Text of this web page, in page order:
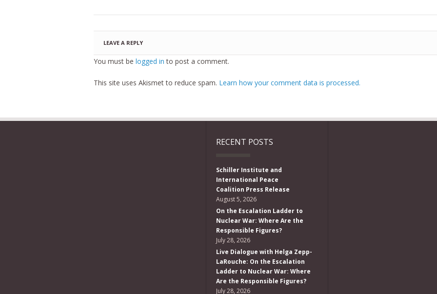
LEAVE A REPLY
You must be logged in to post a comment.
This site uses Akismet to reduce spam. Learn how your comment data is processed.
RECENT POSTS
Schiller Institute and
International Peace
Coalition Press Release
August 5, 2026
On the Escalation Ladder to
Nuclear War: Where Are the
Responsible Figures?
July 28, 2026
Live Dialogue with Helga Zepp-
LaRouche: On the Escalation
Ladder to Nuclear War: Where
Are the Responsible Figures?
July 28, 2026